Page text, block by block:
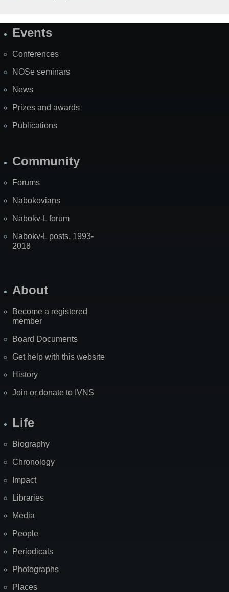
SiteEvents
Conferences
NOSe seminars
News
Prizes and awards
Publications
Community
Forums
Nabokovians
Nabokv-L forum
Nabokv-L posts, 1993-
2018
About
Become a registered
member
Board Documents
Get help with this website
History
Join or donate to IVNS
Life
Biography
Chronology
Impact
Libraries
Media
People
Periodicals
Photographs
Places